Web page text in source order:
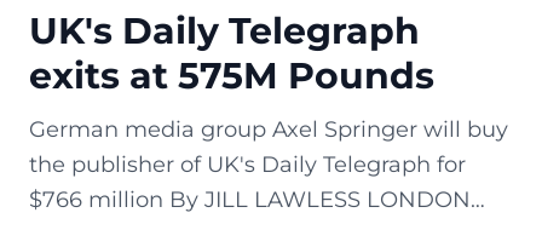
UK's Daily Telegraph
exits at 575M Pounds
German media group Axel Springer will buy
the publisher of UK's Daily Telegraph for
$766 million By JILL LAWLESS LONDON